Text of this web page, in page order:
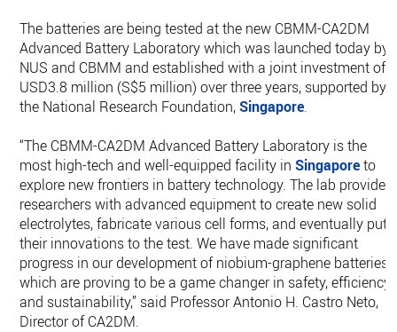
The batteries are being tested at the new CBMM-CA2DM
Advanced Battery Laboratory which was launched today by
NUS and CBMM and established with a joint investment of
USD3.8 million (S$5 million) over three years, supported by
the National Research Foundation,Singapore.
“The CBMM-CA2DM Advanced Battery Laboratory is the
most high-tech and well-equipped facility inSingaporeto
explore new frontiers in battery technology. The lab provides
researchers with advanced equipment to create new solid
electrolytes, fabricate various cell forms, and eventually put
their innovations to the test. We have made significant
progress in our development of niobium-graphene batteries
which are proving to be a game changer in safety, efficiency,
and sustainability,” said Professor Antonio H. Castro Neto,
Director of CA2DM.